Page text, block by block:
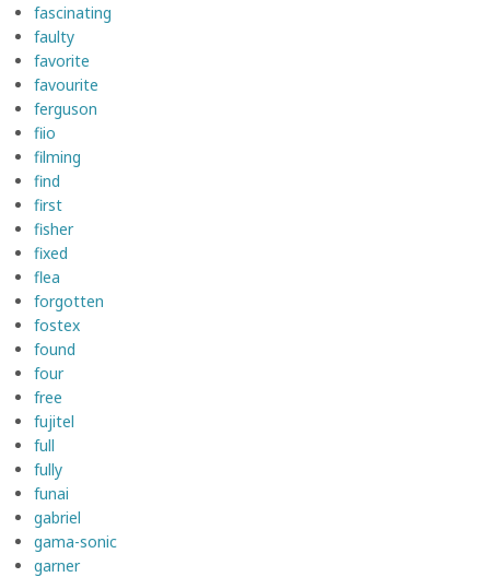
fascinating
faulty
favorite
favourite
ferguson
fiio
filming
find
first
fisher
fixed
flea
forgotten
fostex
found
four
free
fujitel
full
fully
funai
gabriel
gama-sonic
garner